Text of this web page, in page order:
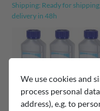
Shipping: Ready for shipping,
delivery in 48h
We use cookies and
process personal
address), e.g. to